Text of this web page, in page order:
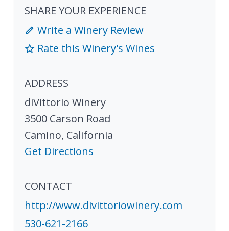
SHARE YOUR EXPERIENCE
Write a Winery Review
Rate this Winery's Wines
ADDRESS
diVittorio Winery
3500 Carson Road
Camino, California
Get Directions
CONTACT
http://www.divittoriowinery.com
530-621-2166